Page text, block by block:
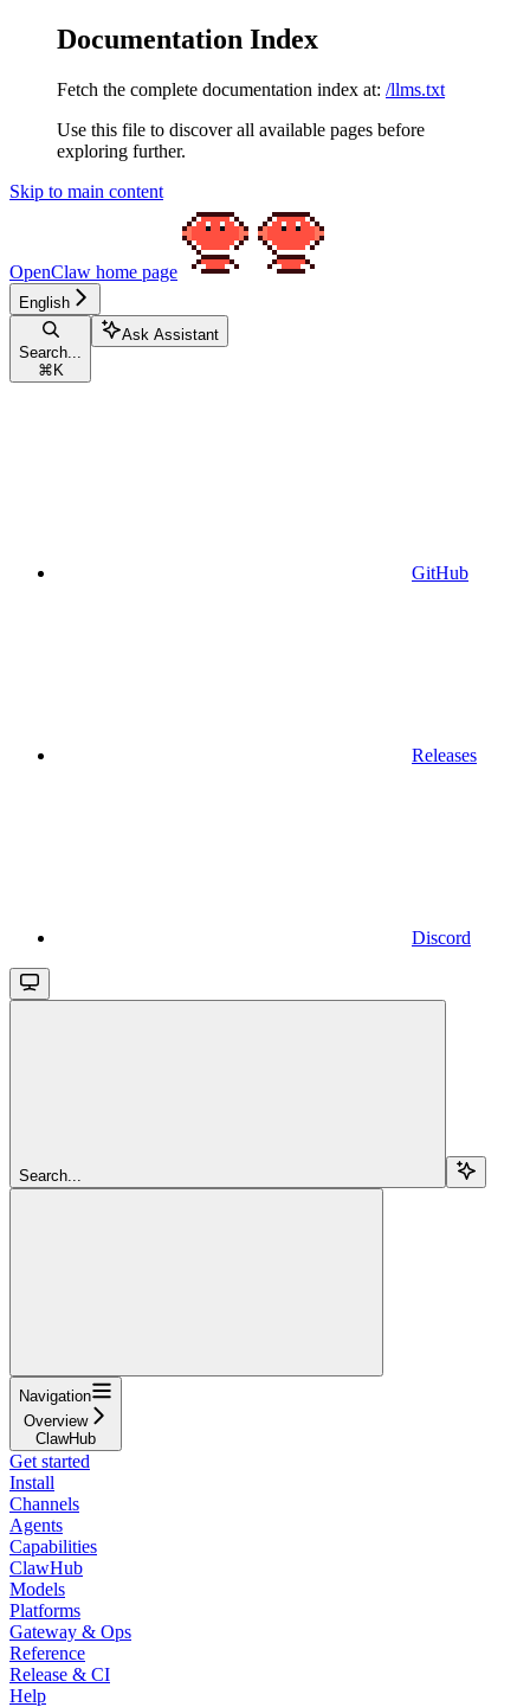
Documentation Index
Fetch the complete documentation index at: /llms.txt
Use this file to discover all available pages before
exploring further.
Skip to main content
OpenClaw home page
English
Search...
⌘ K
Ask Assistant
GitHub
Releases
Discord
Search...
Navigation
Overview
ClawHub
Get started
Install
Channels
Agents
Capabilities
ClawHub
Models
Platforms
Gateway & Ops
Reference
Release & CI
Help